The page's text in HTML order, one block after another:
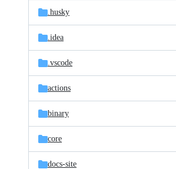
.husky
.idea
.vscode
actions
binary
core
docs-site